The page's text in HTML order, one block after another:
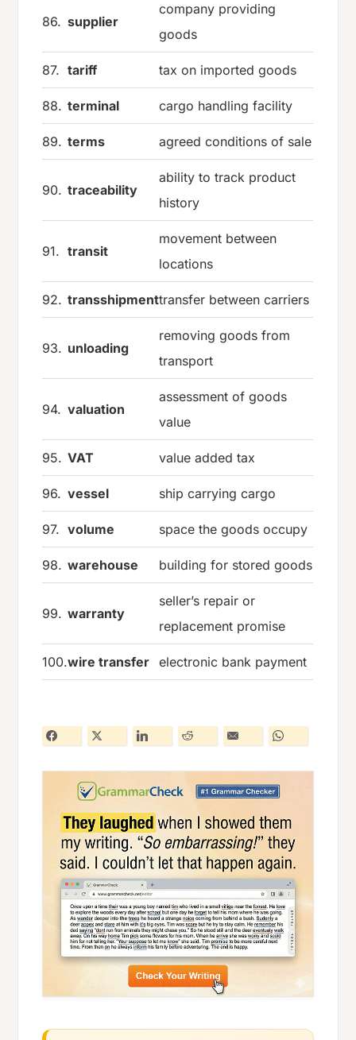
86. supplier
company providing
goods
87. tariff tax on imported goods
88. terminal cargo handling facility
89. terms agreed conditions of sale
90. traceability
ability to track product
history
91. transit
movement between
locations
92. transshipmenttransfer between carriers
93. unloading
removing goods from
transport
94. valuation
assessment of goods
value
95. VAT value added tax
96. vessel ship carrying cargo
97. volume space the goods occupy
98. warehouse building for stored goods
99. warranty
seller’s repair or
replacement promise
100.wire transfer electronic bank payment